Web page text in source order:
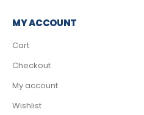
MY ACCOUNT
Cart
Checkout
My account
Wishlist